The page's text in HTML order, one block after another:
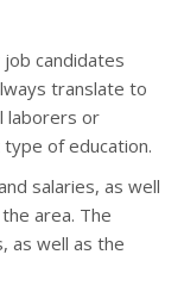
candidates
translate to
laborers or
of education.
salaries, as well
area. The
as well as the